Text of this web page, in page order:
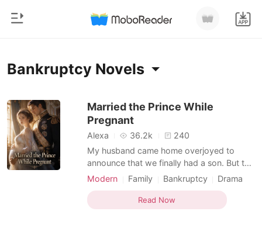
Reading History
Sign out
Get the APP
Home
Modern
Werewolf
Short stories
Bankruptcy Novels
Married the Prince While
Pregnant
Alexa 36.2k
240
My husband came home overjoyed to
announce that we finally had a son. But the
mother of the child was his late brother's
using his dead brother's frozen samples to
carry on the family line. But I had already
Modern Family Bankruptcy
Drama
Billionaire
Personal Growth
Read Now